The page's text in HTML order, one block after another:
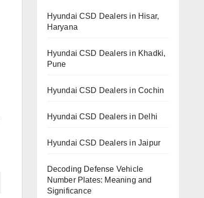
Hyundai CSD Dealers in Hisar,
Haryana
Hyundai CSD Dealers in Khadki,
Pune
Hyundai CSD Dealers in Cochin
Hyundai CSD Dealers in Delhi
Hyundai CSD Dealers in Jaipur
Decoding Defense Vehicle
Number Plates: Meaning and
Significance